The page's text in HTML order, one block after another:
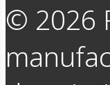
© 2026